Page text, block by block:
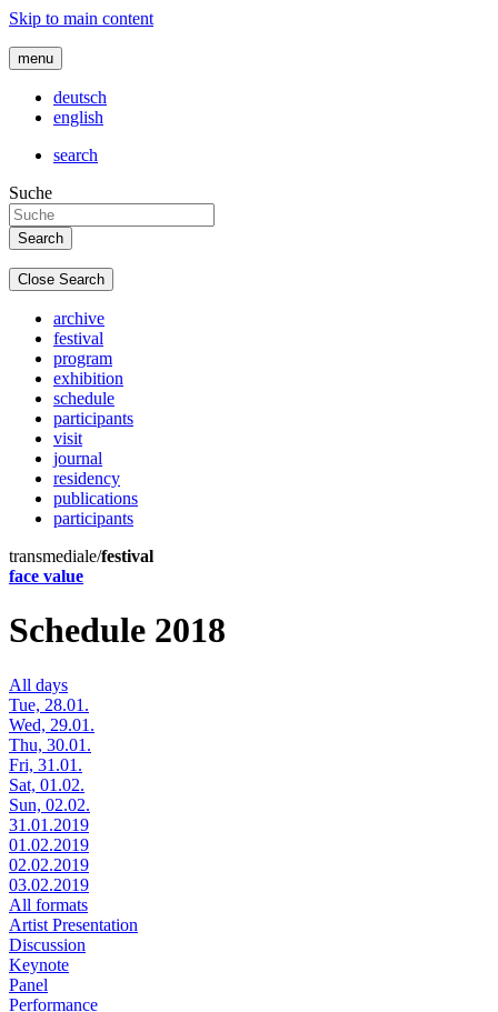
Skip to main content
menu
deutsch
english
search
Suche
Close Search
archive
festival
program
exhibition
schedule
participants
visit
journal
residency
publications
participants
transmediale/festival
face value
Schedule 2018
All days
Tue, 28.01.
Wed, 29.01.
Thu, 30.01.
Fri, 31.01.
Sat, 01.02.
Sun, 02.02.
31.01.2019
01.02.2019
02.02.2019
03.02.2019
All formats
Artist Presentation
Discussion
Keynote
Panel
Performance